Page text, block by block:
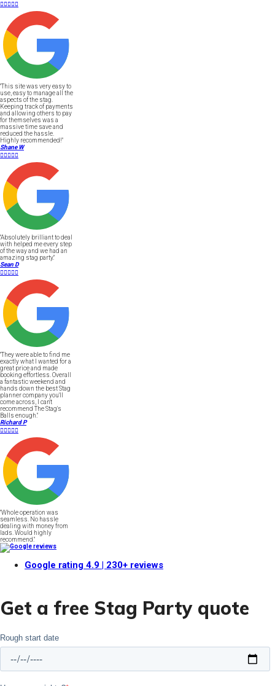

"This site was very easy to
use, easy to manage all the
aspects of the stag.
Keeping track of payments
and allowing others to pay
for themselves was a
massive time save and
reduced the hassle.
Highly recommended!"
Shane W

"Absolutely brilliant to deal
with helped me every step
of the way and we had an
amazing stag party."
Sean D

"They were able to find me
exactly what I wanted for a
great price and made
booking effortless. Overall
a fantastic weekend and
hands down the best Stag
planner company you'll
come across, I can't
recommend The Stag's
Balls enough."
Richard P

"Whole operation was
seamless. No hassle
dealing with money from
lads. Would highly
recommend."
Google rating 4.9 | 230+ reviews
Get a free Stag Party quote